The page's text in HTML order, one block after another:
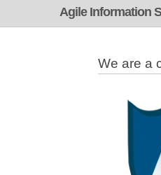
Agile Information
We are a